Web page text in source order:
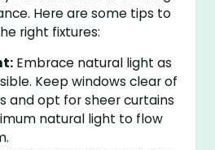
Here are some tips to
right fixtures:
Embrace natural light as
Keep windows clear of
and opt for sheer curtains
natural light to flow